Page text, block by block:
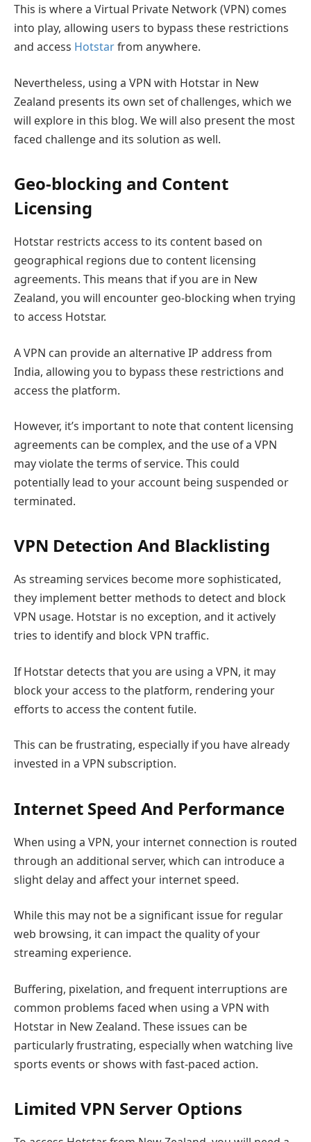
This is where a Virtual Private Network (VPN) comes
into play, allowing users to bypass these restrictions
and access Hotstarfrom anywhere.
Nevertheless, using a VPN with Hotstar in New
Zealand presents its own set of challenges, which we
will explore in this blog. We will also present the most
faced challenge and its solution as well.
Geo-blocking and Content
Licensing
Hotstar restricts access to its content based on
geographical regions due to content licensing
agreements. This means that if you are in New
Zealand, you will encounter geo-blocking when trying
to access Hotstar.
A VPN can provide an alternative IP address from
India, allowing you to bypass these restrictions and
access the platform.
However, it’s important to note that content licensing
agreements can be complex, and the use of a VPN
may violate the terms of service. This could
potentially lead to your account being suspended or
terminated.
VPN Detection And Blacklisting
As streaming services become more sophisticated,
they implement better methods to detect and block
VPN usage. Hotstar is no exception, and it actively
tries to identify and block VPN traffic.
If Hotstar detects that you are using a VPN, it may
block your access to the platform, rendering your
efforts to access the content futile.
This can be frustrating, especially if you have already
invested in a VPN subscription.
Internet Speed And Performance
When using a VPN, your internet connection is routed
through an additional server, which can introduce a
slight delay and affect your internet speed.
While this may not be a significant issue for regular
web browsing, it can impact the quality of your
streaming experience.
Buffering, pixelation, and frequent interruptions are
common problems faced when using a VPN with
Hotstar in New Zealand. These issues can be
particularly frustrating, especially when watching live
sports events or shows with fast-paced action.
Limited VPN Server Options